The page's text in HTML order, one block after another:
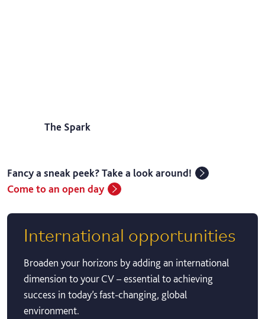
The Spark
Fancy a sneak peek? Take a look around!
Come to an open day
International opportunities
Broaden your horizons by adding an international
dimension to your CV – essential to achieving
success in today’s fast-changing, global
environment.